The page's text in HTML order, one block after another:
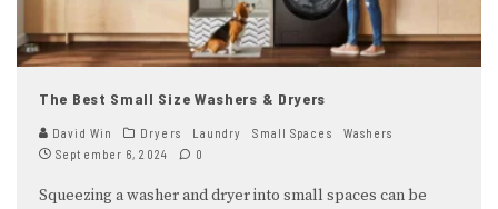
The Best Small Size Washers & Dryers
David Win Dryers Laundry Small Spaces
Washers
September 6, 2024
0
Squeezing a washer and dryer into small spaces can be